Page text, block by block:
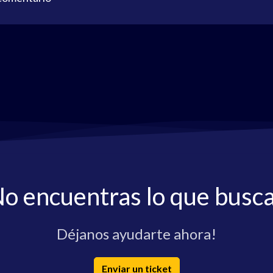
encuentras lo que
Déjanos ayudarte ahora!
Enviar un ticket